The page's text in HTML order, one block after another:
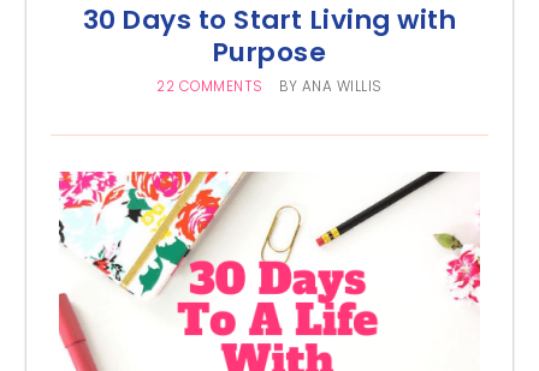
30 Days to Start Living with
Purpose
22 COMMENTS BY ANA WILLIS